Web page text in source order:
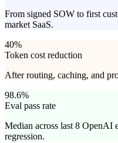
From signed SOW to first
market SaaS.
40%
Token cost reduction
After routing, caching, and
98.6%
Eval pass rate
Median across last 8 OpenAI
regression.